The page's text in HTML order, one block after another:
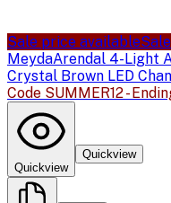
Sale price availableSale
MeydaArendal 4-Light
Crystal Brown LED
Code SUMMER12 -
Quickview
Quickview